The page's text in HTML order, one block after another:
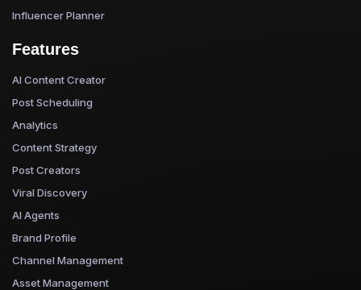
Influencer Planner
Features
AI Content Creator
Post Scheduling
Analytics
Content Strategy
Post Creators
Viral Discovery
AI Agents
Brand Profile
Channel Management
Asset Management